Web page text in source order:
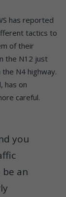
has reported
tactics to
of their
the N12 just
N4 highway.
has on
careful.
you
an